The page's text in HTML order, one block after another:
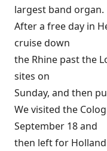
largest band organ.
After a free day in
cruise down
the Rhine past the
sites on
Sunday, and then
We visited the
September 18 and
then left for